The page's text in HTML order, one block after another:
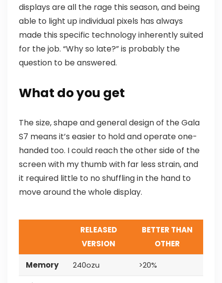
displays are all the rage this season, and being
able to light up individual pixels has always
made this specific technology inherently suited
for the job. “Why so late?” is probably the
question to be answered.
What do you get
The size, shape and general design of the Gala
S7 means it’s easier to hold and operate one-
handed too. I could reach the other side of the
screen with my thumb with far less strain, and
it required little to no shuffling in the hand to
move around the whole display.
RELEASED
VERSION
BETTER THAN
OTHER
Memory 240ozu >20%